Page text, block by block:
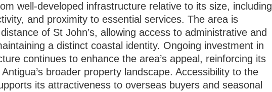
well-developed infrastructure relative to its size, including
and proximity to essential services. The area is
of St John’s, allowing access to administrative and
a distinct coastal identity. Ongoing investment in
continues to enhance the area’s appeal, reinforcing its
broader property landscape. Accessibility to the
its attractiveness to overseas buyers and seasonal